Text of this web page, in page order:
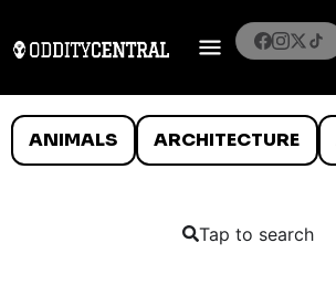
ANIMALS ARCHITECTURE
Tap to search